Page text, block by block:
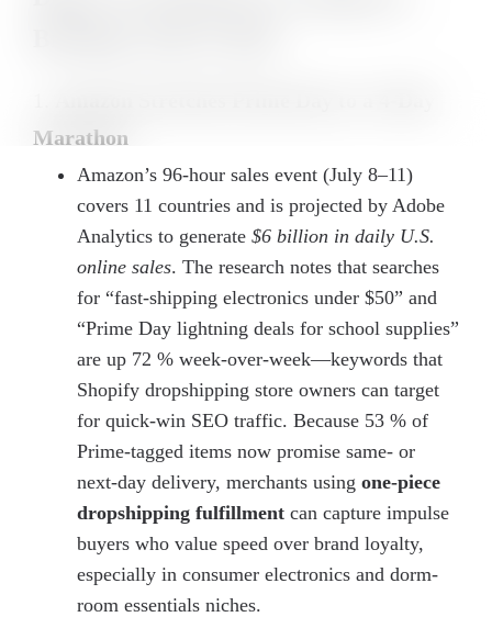
Marathon
Amazon’s 96-hour sales event (July 8–11)
covers 11 countries and is projected by Adobe
Analytics to generate $6 billion in daily U.S.
online sales. The research notes that searches
for “fast-shipping electronics under $50” and
“Prime Day lightning deals for school supplies”
are up 72 % week-over-week—keywords that
Shopify dropshipping store owners can target
for quick-win SEO traffic. Because 53 % of
Prime-tagged items now promise same- or
next-day delivery, merchants using one-piece
dropshipping fulfillment can capture impulse
buyers who value speed over brand loyalty,
especially in consumer electronics and dorm-
room essentials niches.